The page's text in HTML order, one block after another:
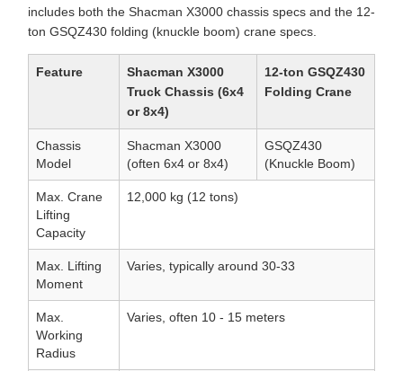
includes both the Shacman X3000 chassis specs and the 12-
ton GSQZ430 folding (knuckle boom) crane specs.
Feature
Shacman X3000
Truck Chassis (6x4
or 8x4)
12-ton GSQZ430
Folding Crane
Chassis
Model
Shacman X3000
(often 6x4 or 8x4)
GSQZ430
(Knuckle Boom)
Max. Crane
Lifting
Capacity
12,000 kg (12 tons)
Max. Lifting
Moment
Varies, typically around 30-33
Max.
Working
Radius
Varies, often 10 - 15 meters